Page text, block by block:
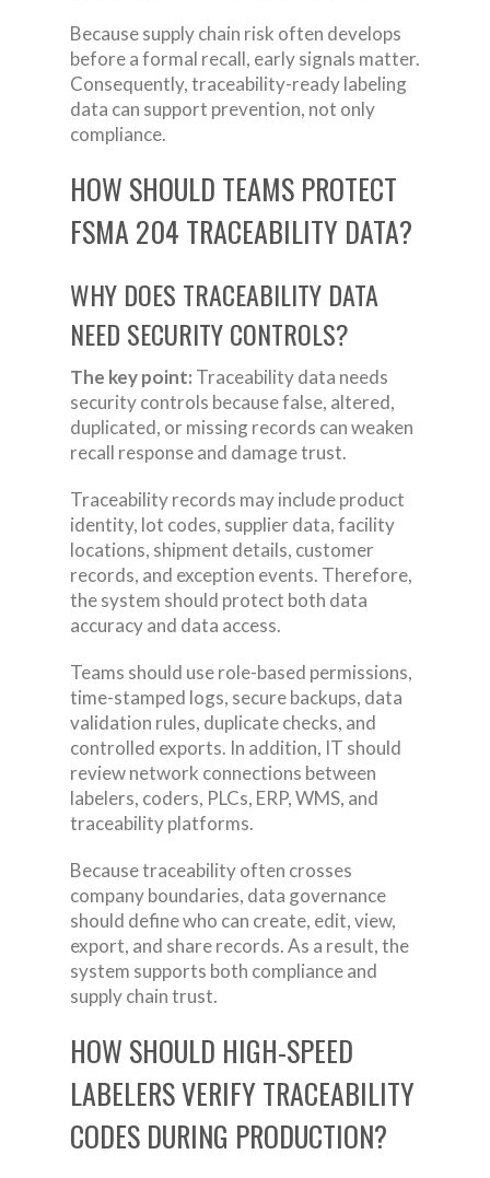
Because supply chain risk often develops
before a formal recall, early signals matter.
Consequently, traceability-ready labeling
data can support prevention, not only
compliance.
HOW SHOULD TEAMS PROTECT
FSMA 204 TRACEABILITY DATA?
WHY DOES TRACEABILITY DATA
NEED SECURITY CONTROLS?
The key point: Traceability data needs
security controls because false, altered,
duplicated, or missing records can weaken
recall response and damage trust.
Traceability records may include product
identity, lot codes, supplier data, facility
locations, shipment details, customer
records, and exception events. Therefore,
the system should protect both data
accuracy and data access.
Teams should use role-based permissions,
time-stamped logs, secure backups, data
validation rules, duplicate checks, and
controlled exports. In addition, IT should
review network connections between
labelers, coders, PLCs, ERP, WMS, and
traceability platforms.
Because traceability often crosses
company boundaries, data governance
should define who can create, edit, view,
export, and share records. As a result, the
system supports both compliance and
supply chain trust.
HOW SHOULD HIGH-SPEED
LABELERS VERIFY TRACEABILITY
CODES DURING PRODUCTION?